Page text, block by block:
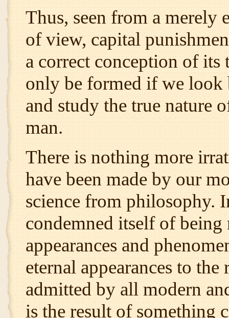
Thus, seen from a
of view, capital
a correct conception of its
only be formed if we look
and study the true nature
man.
There is nothing more
have been made by our
science from philosophy.
condemned itself of being
appearances and
eternal appearances to
admitted by all modern
is the result of something